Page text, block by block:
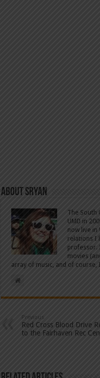
About SRyan
The South
UMD in
now live in
relations I
professor.
movies
array of music, and of course,
Previous
Red Cross Blood Drive
to the Fairhaven Rec